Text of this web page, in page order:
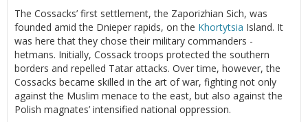
The Cossacks’ first settlement, the Zaporizhian Sich, was
founded amid the Dnieper rapids, on the Khortytsia Island. It
was here that they chose their military commanders -
hetmans. Initially, Cossack troops protected the southern
borders and repelled Tatar attacks. Over time, however, the
Cossacks became skilled in the art of war, fighting not only
against the Muslim menace to the east, but also against the
Polish magnates’ intensified national oppression.